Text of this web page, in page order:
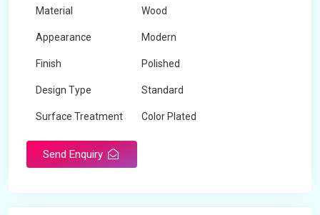
Material Wood
Appearance Modern
Finish Polished
Design Type Standard
Surface Treatment Color Plated
Send Enquiry